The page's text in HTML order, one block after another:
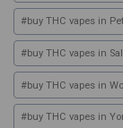
#buy THC vapes in
#buy THC vapes in
#buy THC vapes in
#buy THC vapes in